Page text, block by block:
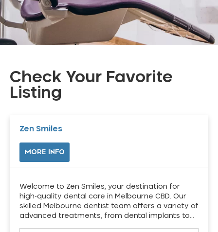
Check Your Favorite
Listing
Zen Smiles
MORE INFO
Welcome to Zen Smiles, your destination for
high-quality dental care in Melbourne CBD. Our
skilled Melbourne dentist team offers a variety of
advanced treatments, from dental implants to…